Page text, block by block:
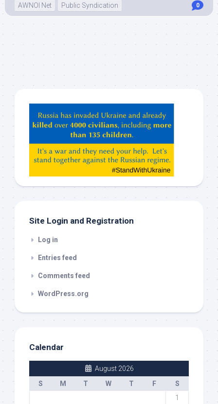
AWNOI Net
Public Syndication 0
ChatGPT,
Claude,
etc…
check
Site Login and Registration
Log in
Entries feed
Comments feed
WordPress.org
Calendar
August 2026
S
M T W T F
S
1